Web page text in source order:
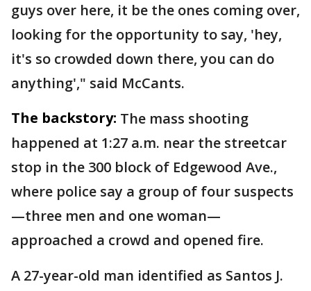
guys over here, it be the ones coming over,
looking for the opportunity to say, 'hey,
it's so crowded down there, you can do
anything'," said McCants.
The backstory: The mass shooting
happened at 1:27 a.m. near the streetcar
stop in the 300 block of Edgewood Ave.,
where police say a group of four suspects
—three men and one woman—
approached a crowd and opened fire.
A 27-year-old man identified as Santos J.